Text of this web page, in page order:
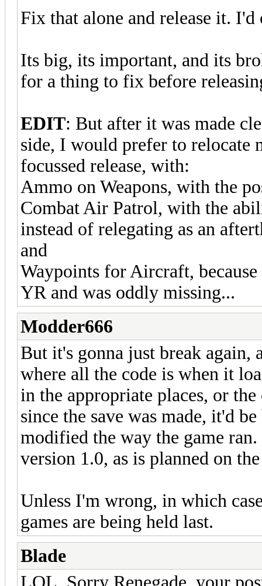
Fix that alone and release it.
Its big, its important, and its
for a thing to fix before
EDIT: But after it was made
side, I would prefer to
focussed release, with:
Ammo on Weapons, with the
Combat Air Patrol, with the
instead of relegating as an
and
Waypoints for Aircraft,
YR and was oddly missing...
Modder666
But it's gonna just break again,
where all the code is when it
in the appropriate places, or
since the save was made, it'd
modified the way the game
version 1.0, as is planned on
Unless I'm wrong, in which
games are being held last.
Blade